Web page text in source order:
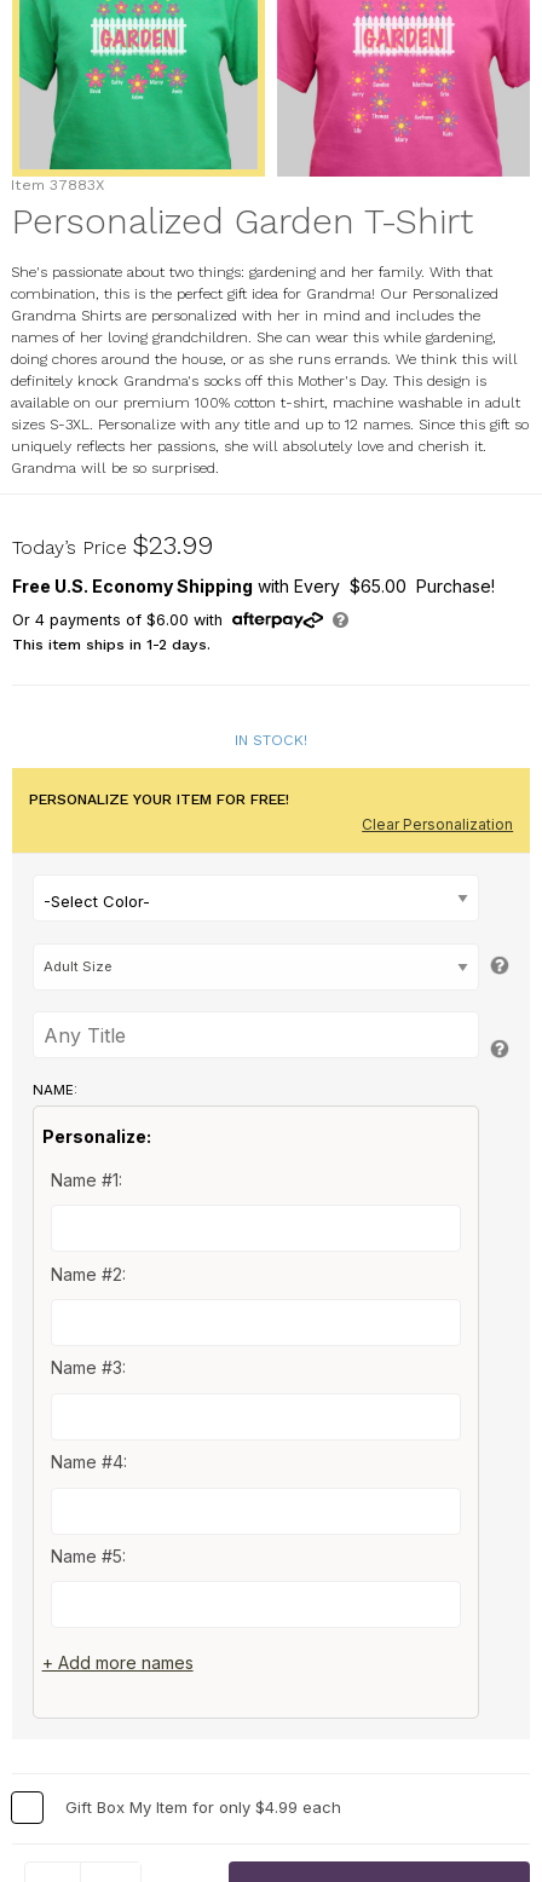
Item 37883X
Personalized Garden T-Shirt
She's passionate about two things: gardening and her family. With that
combination, this is the perfect gift idea for Grandma! Our Personalized
Grandma Shirts are personalized with her in mind and includes the
names of her loving grandchildren. She can wear this while gardening,
doing chores around the house, or as she runs errands. We think this will
definitely knock Grandma's socks off this Mother's Day. This design is
available on our premium 100% cotton t-shirt, machine washable in adult
sizes S-3XL. Personalize with any title and up to 12 names. Since this gift so
uniquely reflects her passions, she will absolutely love and cherish it.
Grandma will be so surprised.
37883X
Today’s Price $23.99
Free U.S. Economy Shipping with Every $65.00 Purchase!
Or 4payments of $6.00 with
This item ships in 1-2 days.
IN STOCK!
PERSONALIZE YOUR ITEM FOR FREE!
Clear Personalization
-Select Color-
NAME:
Personalize:
Name #1:
Name #2:
Name #3:
Name #4:
Name #5:
+ Add more names
Gift Box My Item for only $4.99 each